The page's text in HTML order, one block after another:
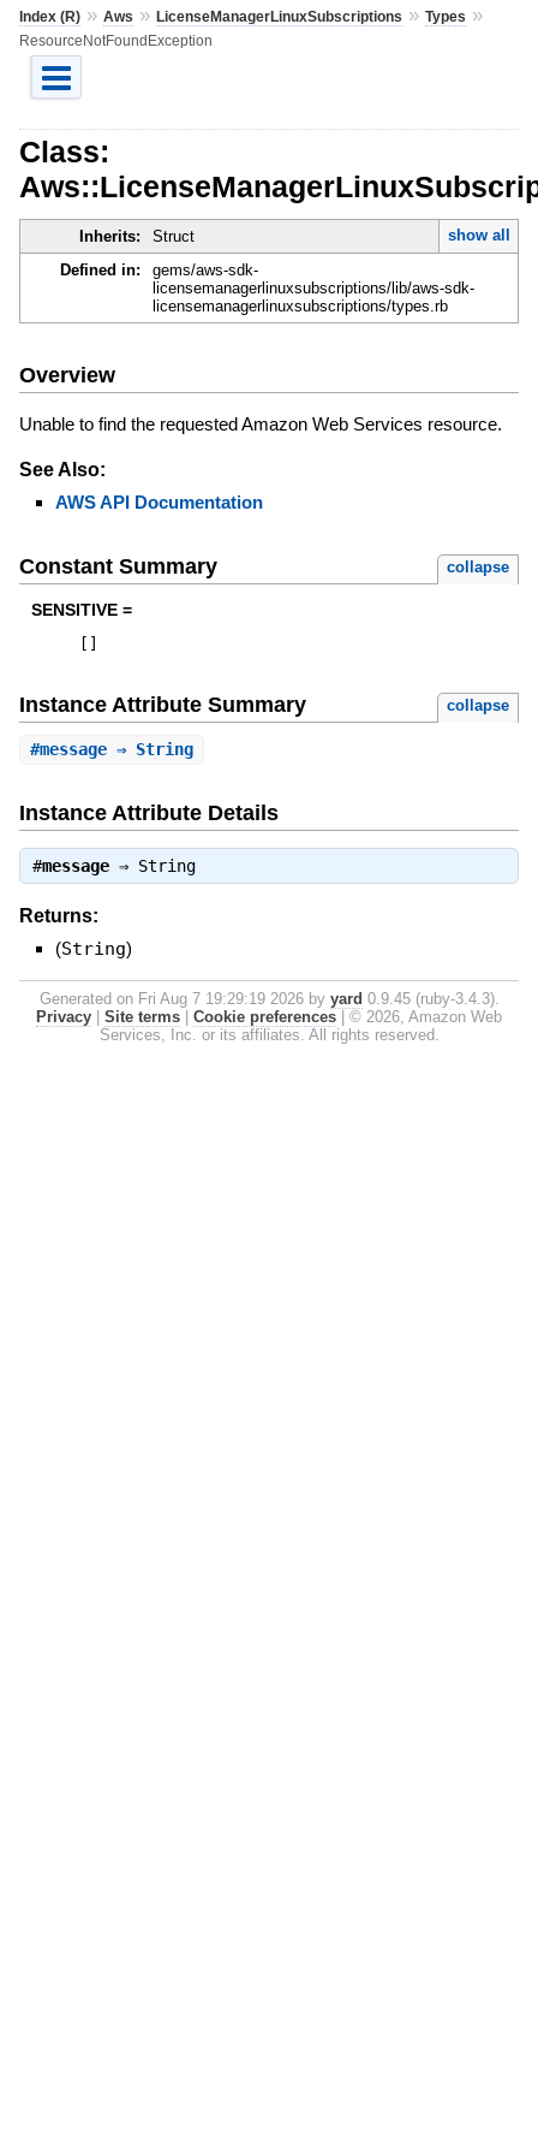
Index (R)» Aws » LicenseManagerLinuxSubscriptions » Types »
ResourceNotFoundException
Class:
Inherits: Struct
show all
Defined in:
gems/aws-sdk-
licensemanagerlinuxsubscriptions/lib/aws-sdk-
licensemanagerlinuxsubscriptions/types.rb
Overview
Unable to find the requested Amazon Web Services resource.
See Also:
AWS API Documentation
Constant Summary collapse
SENSITIVE =
Instance Attribute Summary collapse
#message⇒ String
Instance Attribute Details
#message⇒ String
Returns:
(String)
Generated on Fri Aug 7 19:29:19 2026 by yard 0.9.45 (ruby-3.4.3).
Privacy
Site terms Cookie preferences
© 2026, Amazon Web
Services, Inc. or its affiliates. All rights reserved.